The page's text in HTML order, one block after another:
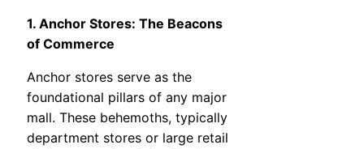
1. Anchor Stores: The Beacons
of Commerce
Anchor stores serve as the
foundational pillars of any major
mall. These behemoths, typically
department stores or large retail